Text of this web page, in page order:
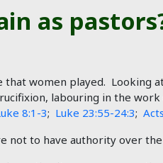
as
women played. Looking
labouring in the
8:1-3; Luke 23:55-24:3;
not to have authority over